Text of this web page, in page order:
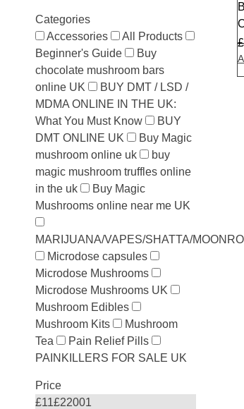
Categories
Accessories
All Products
Beginner's Guide
Buy
chocolate mushroom bars
online UK
BUY DMT / LSD /
MDMA ONLINE IN THE UK:
What You Must Know
BUY
DMT ONLINE UK
Buy Magic
mushroom online uk
buy
magic mushroom truffles online
in the uk
Buy Magic
Mushrooms online near me UK
MARIJUANA/VAPES/SHATTA/
Microdose capsules
Microdose Mushrooms
Microdose Mushrooms UK
Mushroom Edibles
Mushroom Kits
Mushroom
Tea
Pain Relief Pills
PAINKILLERS FOR SALE UK
Price
£11£22001
£